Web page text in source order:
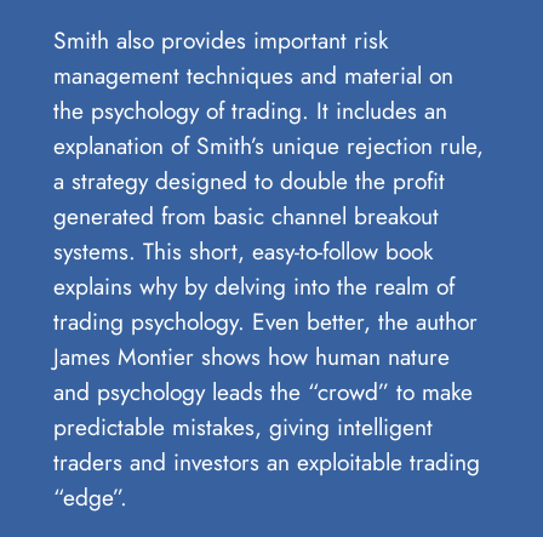
Smith also provides important risk
management techniques and material on
the psychology of trading. It includes an
explanation of Smith’s unique rejection rule,
a strategy designed to double the profit
generated from basic channel breakout
systems. This short, easy-to-follow book
explains why by delving into the realm of
trading psychology. Even better, the author
James Montier shows how human nature
and psychology leads the “crowd” to make
predictable mistakes, giving intelligent
traders and investors an exploitable trading
“edge”.